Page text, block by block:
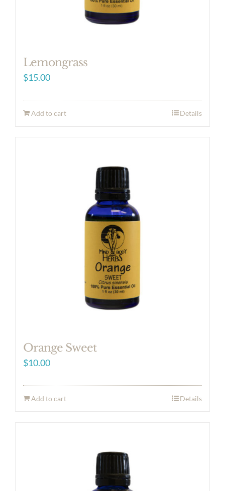
Lemongrass
$15.00
Add to cart Details
Orange Sweet
$10.00
Add to cart Details